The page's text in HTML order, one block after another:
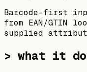
Barcode-first
from EAN/GTIN
supplied
> what it